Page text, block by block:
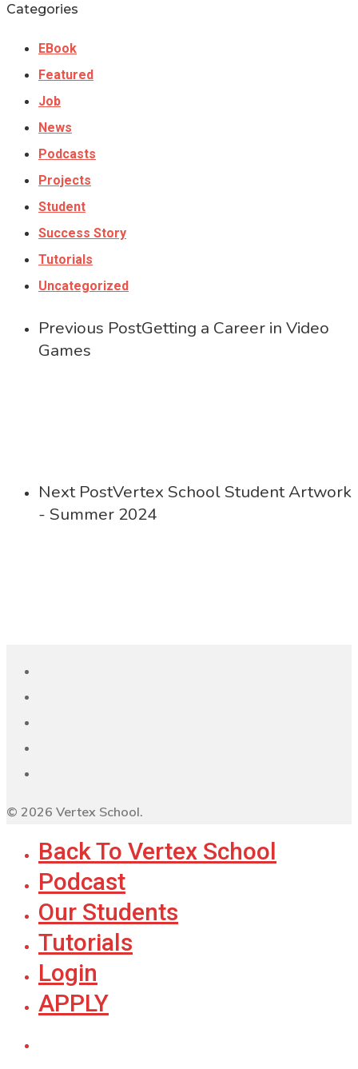
Categories
EBook
Featured
Job
News
Podcasts
Projects
Student
Success Story
Tutorials
Uncategorized
Previous PostGetting a Career in Video
Games
Next PostVertex School Student Artwork
- Summer 2024
© 2026 Vertex School.
Back To Vertex School
Podcast
Our Students
Tutorials
Login
APPLY